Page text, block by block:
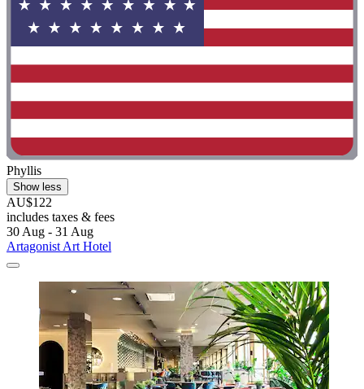
Phyllis
Show less
AU$122
includes taxes & fees
30 Aug - 31 Aug
Artagonist Art Hotel